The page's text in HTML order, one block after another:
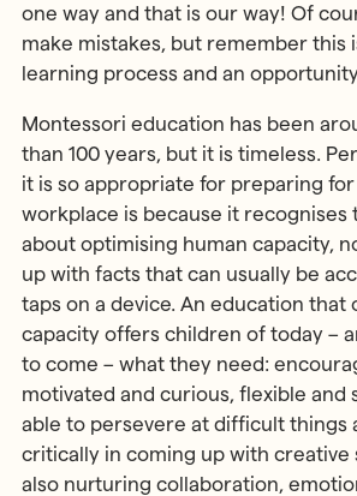
one way and that is our way! Of
make mistakes, but remember this
learning process and an
Montessori education has been
than 100 years, but it is timeless.
it is so appropriate for preparing
workplace is because it recognises
about optimising human capacity,
up with facts that can usually be
taps on a device. An education that
capacity offers children of today –
to come – what they need:
motivated and curious, flexible and
able to persevere at difficult things
critically in coming up with creative
also nurturing collaboration,